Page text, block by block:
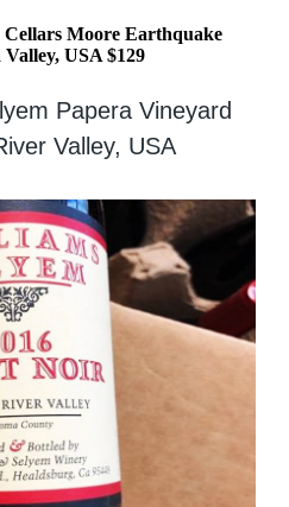
Moore Earthquake
USA $129
Papera Vineyard
Valley, USA